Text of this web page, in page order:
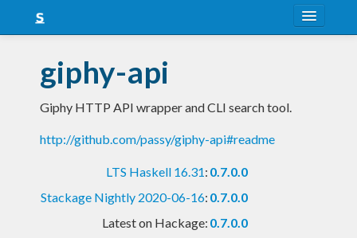
Snapshots
LTS
Nightly
giphy-api
Giphy HTTP API wrapper and CLI search tool.
http://github.com/passy/giphy-api#readme
LTS Haskell 16.31: 0.7.0.0
Stackage Nightly 2020-06-16: 0.7.0.0
Latest on Hackage: 0.7.0.0